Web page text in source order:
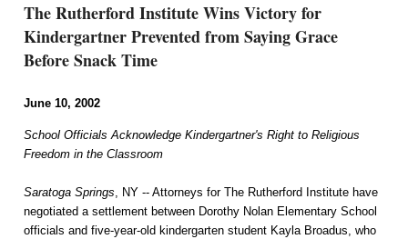
The Rutherford Institute Wins Victory for
Kindergartner Prevented from Saying Grace
Before Snack Time
June 10, 2002
School Officials Acknowledge Kindergartner's Right to Religious
Freedom in the Classroom
Saratoga Springs, NY -- Attorneys for The Rutherford Institute have
negotiated a settlement between Dorothy Nolan Elementary School
officials and five-year-old kindergarten student Kayla Broadus, who